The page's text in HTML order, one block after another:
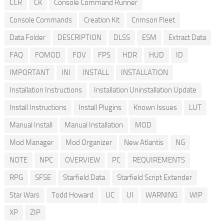
CCR CK
Console Command Runner
Console Commands
Creation Kit
Crimson Fleet
Data Folder
DESCRIPTION DLSS ESM
Extract Data
FAQ
FOMOD FOV FPS HDR HUD
ID
IMPORTANT
INI INSTALL
INSTALLATION
Installation Instructions
Installation Uninstallation Update
Install Instructions
Install Plugins Known Issues
LUT
Manual Install
Manual Installation
MOD
Mod Manager
Mod Organizer New Atlantis
NG
NOTE
NPC OVERVIEW PC
REQUIREMENTS
RPG
SFSE Starfield Data
Starfield Script Extender
Star Wars
Todd Howard UC UI WARNING
WIP
XP
ZIP